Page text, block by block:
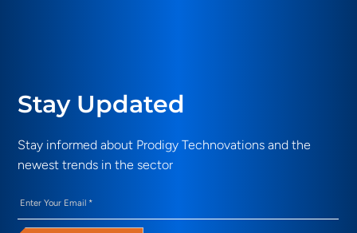
Stay Updated
Stay informed about Prodigy Technovations and the
newest trends in the sector